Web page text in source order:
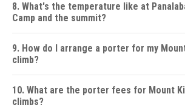
8. What's the temperature like at
Camp and the summit?
9. How do I arrange a porter for my
climb?
10. What are the porter fees for Mount
climbs?